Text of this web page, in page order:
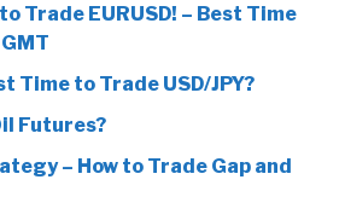
Trade EURUSD! – Best Time
Time to Trade USD/JPY?
Futures?
– How to Trade Gap and